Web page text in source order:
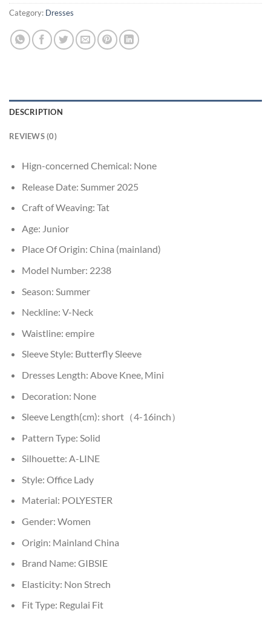
Category: Dresses
DESCRIPTION
REVIEWS (0)
Hign-concerned Chemical: None
Release Date: Summer 2025
Craft of Weaving: Tat
Age: Junior
Place Of Origin: China (mainland)
Model Number: 2238
Season: Summer
Neckline: V-Neck
Waistline: empire
Sleeve Style: Butterfly Sleeve
Dresses Length: Above Knee, Mini
Decoration: None
Sleeve Length(cm): short（4-16inch）
Pattern Type: Solid
Silhouette: A-LINE
Style: Office Lady
Material: POLYESTER
Gender: Women
Origin: Mainland China
Brand Name: GIBSIE
Elasticity: Non Strech
Fit Type: Regulai Fit